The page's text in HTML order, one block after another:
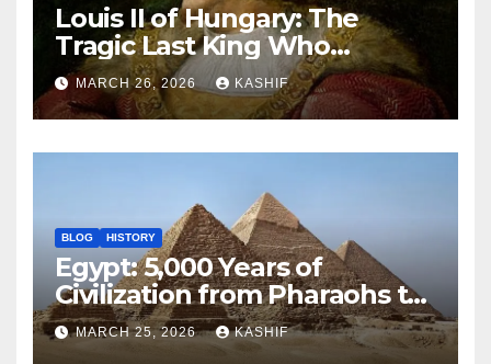
Louis II of Hungary: The
Tragic Last King Who
Drowned at Mohács
MARCH 26, 2026 KASHIF
BLOG HISTORY
Egypt: 5,000 Years of
Civilization from Pharaohs to
Modern Power
MARCH 25, 2026 KASHIF